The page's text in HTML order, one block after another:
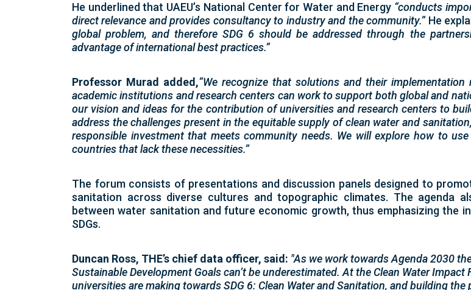
He underlined that UAEU’s National Center for Water and Energy “conducts
direct relevance and provides consultancy to industry and the community.” He
global problem, and therefore SDG 6 should be addressed through the
advantage of international best practices.”
Professor Murad added,“We recognize that solutions and their
academic institutions and research centers can work to support both global and
our vision and ideas for the contribution of universities and research centers to
address the challenges present in the equitable supply of clean water and
responsible investment that meets community needs. We will explore how to
countries that lack these necessities.”
The forum consists of presentations and discussion panels designed to
sanitation across diverse cultures and topographic climates. The agenda
between water sanitation and future economic growth, thus emphasizing the
SDGs.
Duncan Ross, THE’s chief data officer, said: "As we work towards Agenda 2030
Sustainable Development Goals can’t be underestimated. At the Clean Water
universities are making towards SDG 6: Clean Water and Sanitation, and building